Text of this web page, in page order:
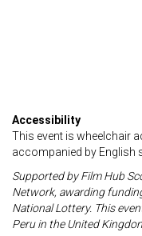
Accessibility
This event is wheelchair
accompanied by English
Supported by Film Hub
Network, awarding
National Lottery. This
Peru in the United